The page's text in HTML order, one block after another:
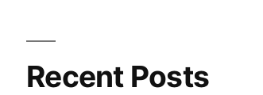
Recent Posts